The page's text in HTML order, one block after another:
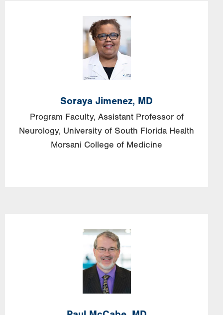
Image
Soraya Jimenez, MD
Program Faculty, Assistant Professor of
Neurology, University of South Florida Health
Morsani College of Medicine
Image